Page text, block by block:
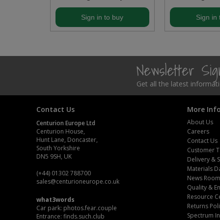
Sign in to buy Sign in
Newsletter
Get all the latest
Contact Us
Centurion Europe Ltd
Centurion House,
Hunt Lane, Doncaster,
South Yorkshire
DN5 9SH, UK
(+44) 01302 788700
sales@centurioneurope.co.uk
what3words
Car park: photos.fear.couple
Entrance: finds.such.club
More
About Us
Careers
Contact Us
Customer
Delivery &
Materials
News Room
Quality &
Resource
Returns
Spectrum
Steel Screw Hooks and Eyes
Wardrobe, Hat and Coat Hooks
Wood and Metal Hook Rails
Worktop and Edging Accessories